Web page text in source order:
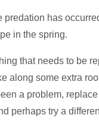
has
in the spring.
that needs to be
along some extra
a problem,
perhaps try a